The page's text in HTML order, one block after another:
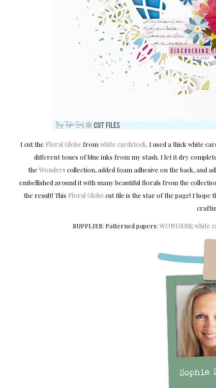
I cut the Floral Globefrom white cardstock. I used a thick white
different tones of blue inks from my stash. I let it dry
the Wonderscollection, added foam adhesive on the back, and
embellished around it with many beautiful florals from the
the result! This Floral Globecut file is the star of the page! I hope
SUPPLIES: Patterned papers: WONDERS; white